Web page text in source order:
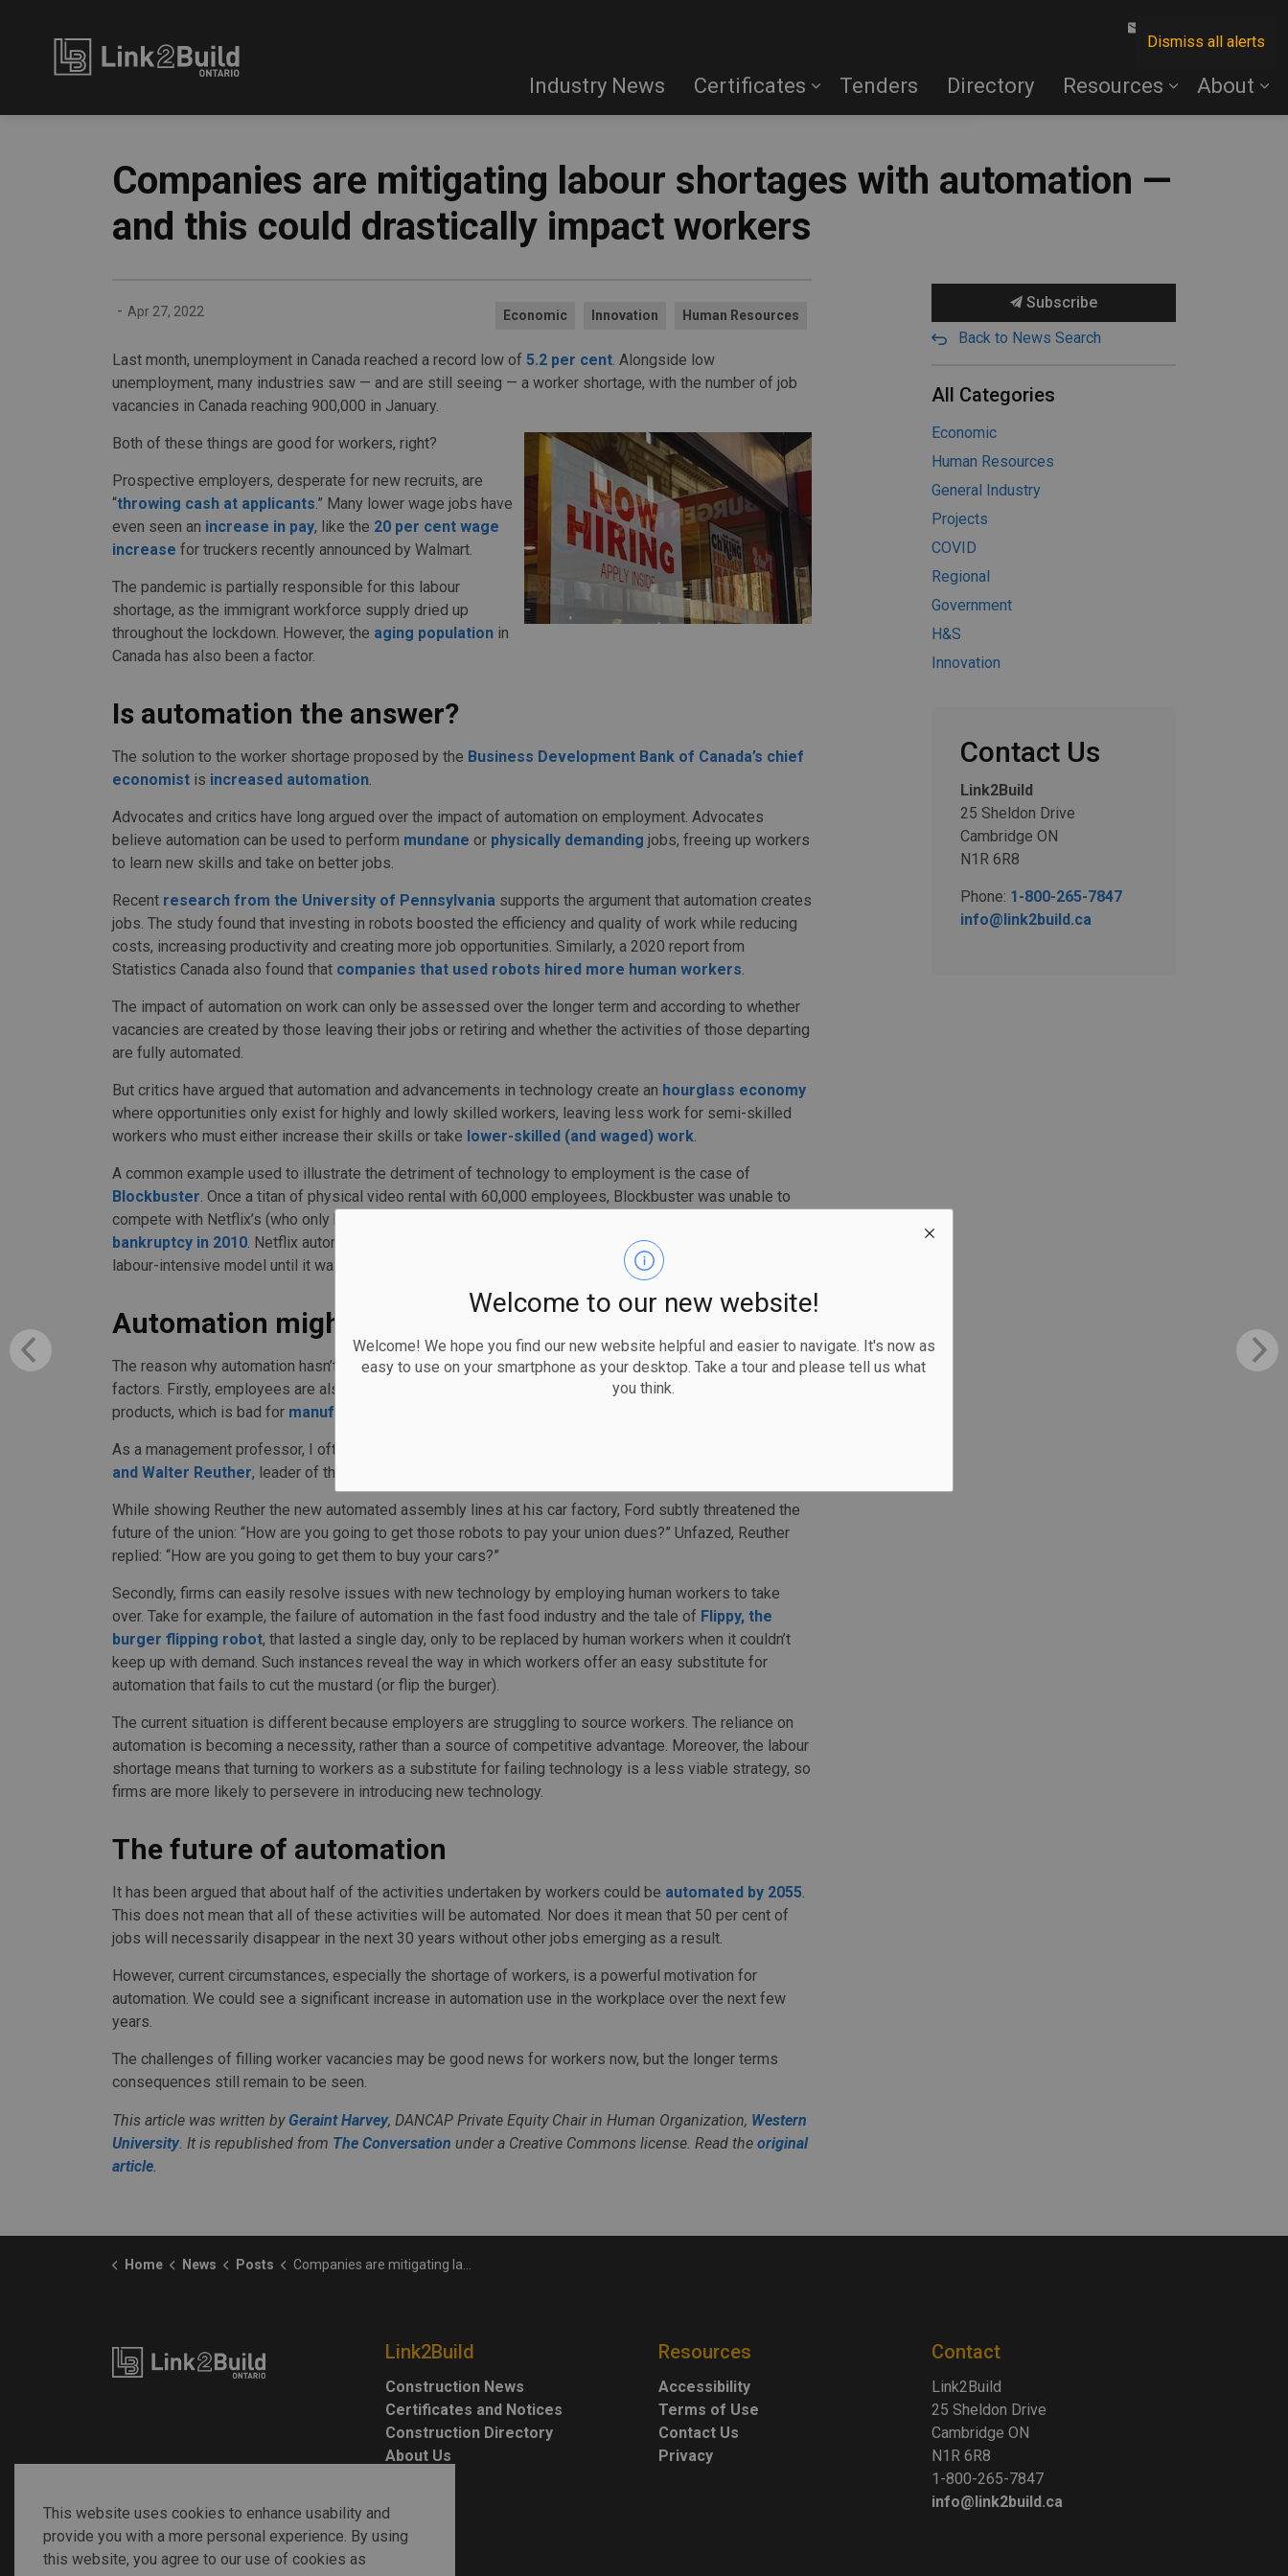
Dismiss all alerts
Welcome to our new website!
Welcome! We hope you find our new website helpful and easier to navigate. It's now as
easy to use on your smartphone as your desktop. Take a tour and please tell us what
you think.
Industry News Certificates Tenders Directory Resources About
Companies are mitigating labour shortages with automation —
and this could drastically impact workers
- Apr 27, 2022 Economic Innovation Human Resources
Last month, unemployment in Canada reached a record low of 5.2 per cent. Alongside low
unemployment, many industries saw — and are still seeing — a worker shortage, with the number of job
vacancies in Canada reaching 900,000 in January.
Both of these things are good for workers, right?
Prospective employers, desperate for new recruits, are
“throwing cash at applicants.” Many lower wage jobs have
even seen an increase in pay, like the 20 per cent wage
increase for truckers recently announced by Walmart.
The pandemic is partially responsible for this labour
shortage, as the immigrant workforce supply dried up
throughout the lockdown. However, the aging population in
Canada has also been a factor.
Is automation the answer?
The solution to the worker shortage proposed by the Business Development Bank of Canada’s chief
economist is increased automation.
Advocates and critics have long argued over the impact of automation on employment. Advocates
believe automation can be used to perform mundane or physically demanding jobs, freeing up workers
to learn new skills and take on better jobs.
Recent research from the University of Pennsylvania supports the argument that automation creates
jobs. The study found that investing in robots boosted the efficiency and quality of work while reducing
costs, increasing productivity and creating more job opportunities. Similarly, a 2020 report from
Statistics Canada also found that companies that used robots hired more human workers.
The impact of automation on work can only be assessed over the longer term and according to whether
vacancies are created by those leaving their jobs or retiring and whether the activities of those departing
are fully automated.
But critics have argued that automation and advancements in technology create an hourglass economy
where opportunities only exist for highly and lowly skilled workers, leaving less work for semi-skilled
workers who must either increase their skills or take lower-skilled (and waged) work.
A common example used to illustrate the detriment of technology to employment is the case of
Blockbuster. Once a titan of physical video rental with 60,000 employees, Blockbuster was unable to
compete with Netflix’s (who only had around 2,500 employees) new streaming services and
bankruptcy in 2010. Netflix automated the video rental business while Blockbuster retained its physical
labour-intensive model until it was too late.
Automation might not be so bad after all
The reason why automation hasn’t had a more detrimental impact for workers can be explained by two
factors. Firstly, employees are also consumers. To reduce employment is to reduce the market for
products, which is bad for manufacturers and capitalism itself
As a management professor, I often use an incident that supposedly occurred between
and Walter Reuther, leader of the United Automobile Workers trade union, to illustrate this point.
While showing Reuther the new automated assembly lines at his car factory, Ford subtly threatened the
future of the union: “How are you going to get those robots to pay your union dues?” Unfazed, Reuther
replied: “How are you going to get them to buy your cars?”
Secondly, firms can easily resolve issues with new technology by employing human workers to take
over. Take for example, the failure of automation in the fast food industry and the tale of Flippy, the
burger flipping robot, that lasted a single day, only to be replaced by human workers when it couldn’t
keep up with demand. Such instances reveal the way in which workers offer an easy substitute for
automation that fails to cut the mustard (or flip the burger).
The current situation is different because employers are struggling to source workers. The reliance on
automation is becoming a necessity, rather than a source of competitive advantage. Moreover, the labour
shortage means that turning to workers as a substitute for failing technology is a less viable strategy, so
firms are more likely to persevere in introducing new technology.
The future of automation
It has been argued that about half of the activities undertaken by workers could be automated by 2055.
This does not mean that all of these activities will be automated. Nor does it mean that 50 per cent of
jobs will necessarily disappear in the next 30 years without other jobs emerging as a result.
However, current circumstances, especially the shortage of workers, is a powerful motivation for
automation. We could see a significant increase in automation use in the workplace over the next few
years.
The challenges of filling worker vacancies may be good news for workers now, but the longer terms
consequences still remain to be seen.
This article was written by Geraint Harvey, DANCAP Private Equity Chair in Human Organization, Western
University. It is republished from The Conversation under a Creative Commons license. Read the original
article.
Subscribe
Back to News Search
All Categories
Economic
Human Resources
General Industry
Projects
COVID
Regional
Government
H&S
Innovation
Contact Us
Link2Build
25 Sheldon Drive
Cambridge ON
N1R 6R8
Phone: 1-800-265-7847
info@link2build.ca
Home News Posts Companies are mitigating labour shortages with automation — and this could drastically impact workers
Link2Build
Construction News
Certificates and Notices
Construction Directory
About Us
Resources
Accessibility
Terms of Use
Contact Us
Privacy
Contact
Link2Build
25 Sheldon Drive
Cambridge ON
N1R 6R8
1-800-265-7847
info@link2build.ca
This website uses cookies to enhance usability and
provide you with a more personal experience. By using
this website, you agree to our use of cookies as